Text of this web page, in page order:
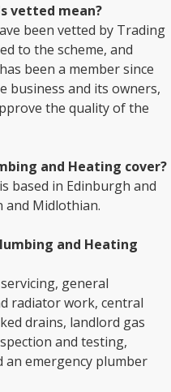
vetted mean?
been vetted by Trading
to the scheme, and
been a member since
business and its owners,
the quality of the
and Heating cover?
based in Edinburgh and
and Midlothian.
and Heating
general
radiator work, central
drains, landlord gas
and testing,
an emergency plumber